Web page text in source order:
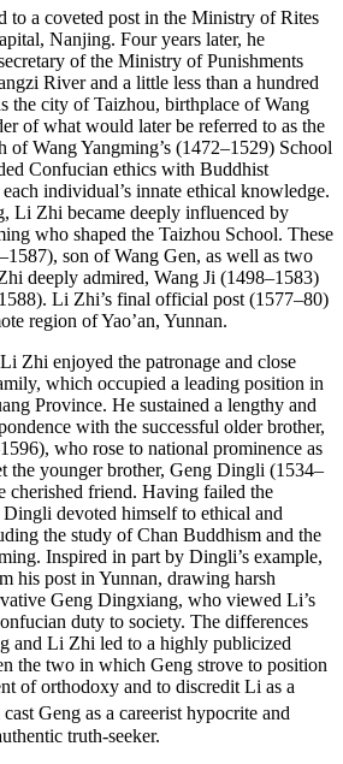
to a coveted post in the Ministry of Rites
Nanjing. Four years later, he
of the Ministry of Punishments
River and a little less than a hundred
the city of Taizhou, birthplace of Wang
of what would later be referred to as the
of Wang Yangming’s (1472–1529) School
Confucian ethics with Buddhist
individual’s innate ethical knowledge.
Li Zhi became deeply influenced by
who shaped the Taizhou School. These
son of Wang Gen, as well as two
deeply admired, Wang Ji (1498–1583)
Li Zhi’s final official post (1577–80)
region of Yao’an, Yunnan.
Zhi enjoyed the patronage and close
which occupied a leading position in
Province. He sustained a lengthy and
with the successful older brother,
who rose to national prominence as
the younger brother, Geng Dingli (1534–
cherished friend. Having failed the
devoted himself to ethical and
the study of Chan Buddhism and the
Inspired in part by Dingli’s example,
his post in Yunnan, drawing harsh
Geng Dingxiang, who viewed Li’s
duty to society. The differences
and Li Zhi led to a highly publicized
the two in which Geng strove to position
of orthodoxy and to discredit Li as a
Geng as a careerist hypocrite and
truth-seeker.